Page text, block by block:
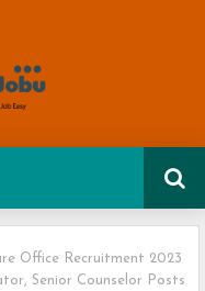
Office Recruitment 2023
Senior Counselor Posts